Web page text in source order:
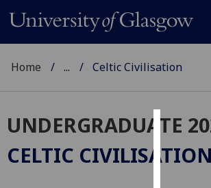
We
Home ... Celtic Civilisation
UNDERGRADUATE
CELTIC CIVILISATION